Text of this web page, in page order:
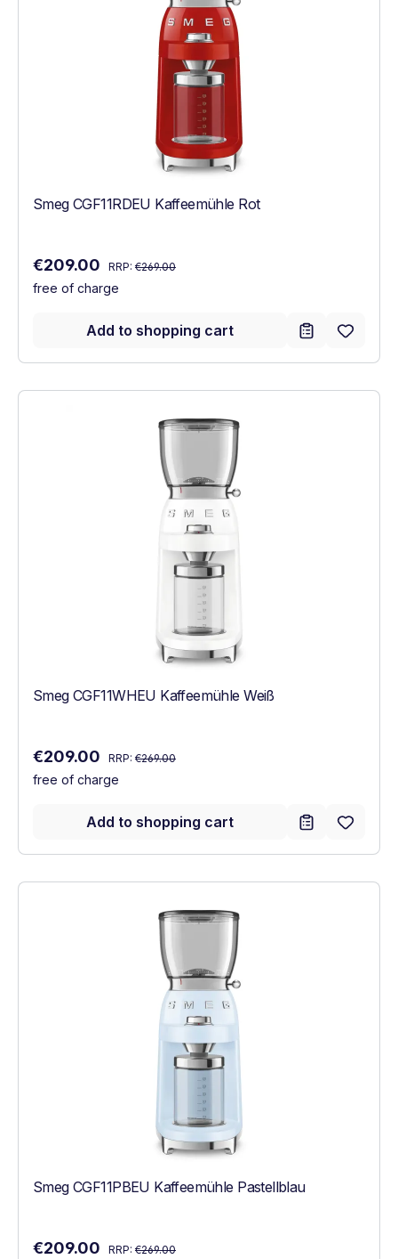
Smeg CGF11RDEU Kaffeemühle Rot
Sale price:
€209.00 Regular price:
RRP: €269.00
free of charge
Add to shopping cart
Smeg CGF11WHEU Kaffeemühle Weiß
Sale price:
€209.00 Regular price:
RRP: €269.00
free of charge
Add to shopping cart
Smeg CGF11PBEU Kaffeemühle Pastellblau
Sale price:
€209.00 Regular price:
RRP: €269.00